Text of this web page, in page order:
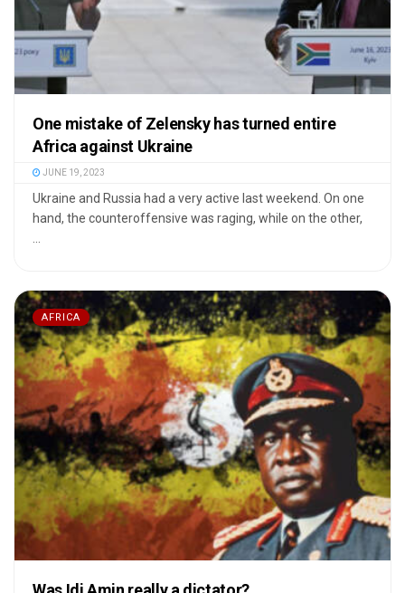
One mistake of Zelensky has turned entire
Africa against Ukraine
JUNE 19, 2023
Ukraine and Russia had a very active last weekend. On one
hand, the counteroffensive was raging, while on the other,
AFRICA